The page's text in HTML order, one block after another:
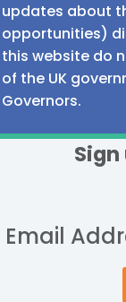
updates about
opportunities)
this website do
of the UK
Governors.
Email